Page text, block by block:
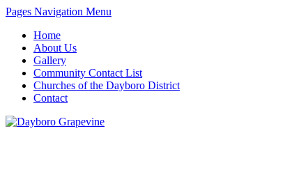
Pages Navigation Menu
Home
About Us
Gallery
Community Contact List
Churches of the Dayboro District
Contact